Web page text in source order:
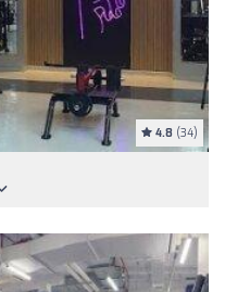
4.8 (34)